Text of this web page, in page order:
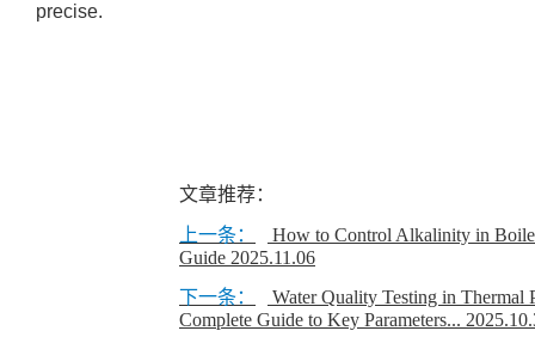
precise.
文章推荐：
上一条：
How to Control Alkalinity in
Guide 2025.11.06
下一条：
Water Quality Testing in Thermal
Complete Guide to Key Parameters...